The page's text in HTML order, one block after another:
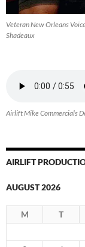
Veteran New Orleans
Shadeaux
Airlift Mike Commercials
AIRLIFT
AUGUST 2026
M T